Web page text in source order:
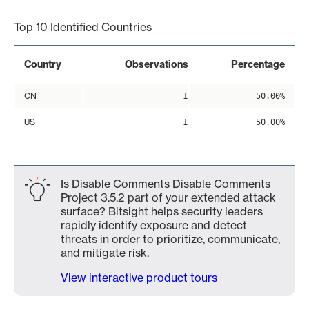
Top 10 Identified Countries
Country Observations Percentage
CN 1 50.00%
US 1 50.00%
Is Disable Comments Disable Comments
Project 3.5.2 part of your extended attack
surface? Bitsight helps security leaders
rapidly identify exposure and detect
threats in order to prioritize, communicate,
and mitigate risk.
View interactive product tours